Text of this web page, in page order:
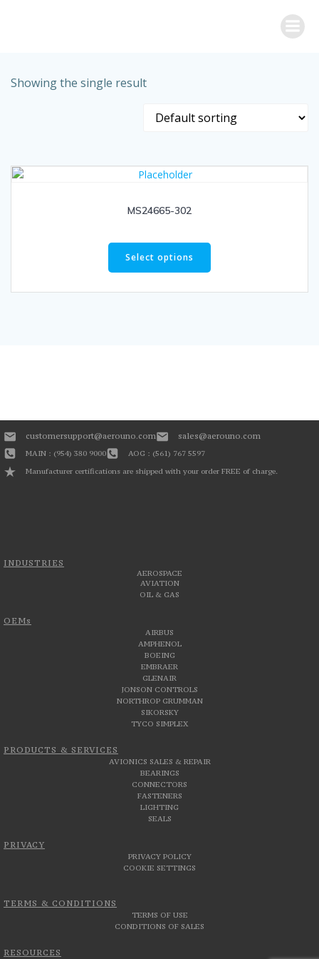
Showing the single result
MS24665-302
Select options
INDUSTRIES
AEROSPACE
AVIATION
OIL & GAS
OEMs
AIRBUS
AMPHENOL
BOEING
EMBRAER
GLENAIR
JONSON CONTROLS
NORTHROP GRUMMAN
SIKORSKY
TYCO SIMPLEX
PRODUCTS & SERVICES
AVIONICS SALES & REPAIR
BEARINGS
CONNECTORS
FASTENERS
LIGHTING
SEALS
PRIVACY
PRIVACY POLICY
COOKIE SETTINGS
TERMS & CONDITIONS
TERMS OF USE
CONDITIONS OF SALES
RESOURCES
customersupport@aerouno.com sales@aerouno.com
MAIN : (954) 380 9000
AOG : (561) 767 5597
Manufacturer certifications are shipped with your order FREE of charge.